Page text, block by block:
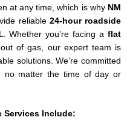
at any time, which is why NM
reliable 24-hour roadside
Whether you’re facing a flat
out of gas, our expert team is
solutions. We’re committed
no matter the time of day or
Services Include: